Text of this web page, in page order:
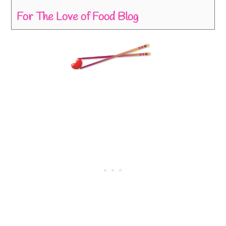
For The Love of Food Blog